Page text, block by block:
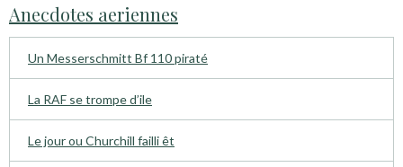
Anecdotes aeriennes
Un Messerschmitt Bf 110 piraté
La RAF se trompe d’ile
Le jour ou Churchill failli êt